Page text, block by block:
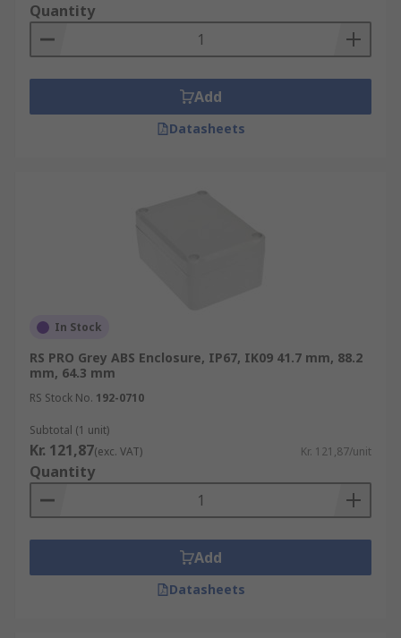
Quantity
Add
Datasheets
In Stock
RS PRO Grey ABS Enclosure, IP67, IK09 41.7 mm, 88.2
mm, 64.3 mm
RS Stock No. 192-0710
Subtotal (1 unit)
Kr. 121,87(exc. VAT) Kr. 121,87/unit
Quantity
Add
Datasheets